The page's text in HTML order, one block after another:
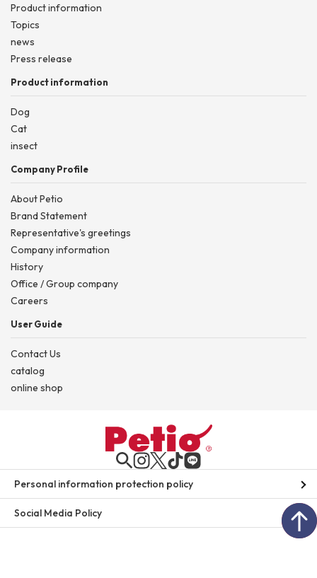
Product information
Topics
news
Press release
Product information
Dog
Cat
insect
Company Profile
About Petio
Brand Statement
Representative's greetings
Company information
History
Office / Group company
Careers
User Guide
Contact Us
catalog
online shop
Personal information protection policy
Social Media Policy